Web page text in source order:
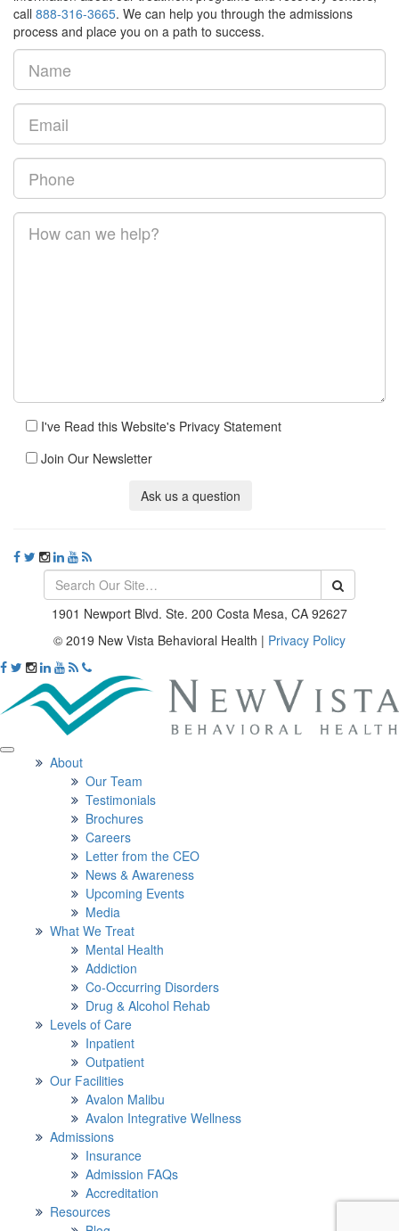
call 888-316-3665. We can help you through the admissions
process and place you on a path to success.
I've Read this Website's Privacy Statement
Join Our Newsletter
Ask us a question
1901 Newport Blvd. Ste. 200 Costa Mesa, CA 92627
© 2019 New Vista Behavioral Health | Privacy Policy
About
Our Team
Testimonials
Brochures
Careers
Letter from the CEO
News & Awareness
Upcoming Events
Media
What We Treat
Mental Health
Addiction
Co-Occurring Disorders
Drug & Alcohol Rehab
Levels of Care
Inpatient
Outpatient
Our Facilities
Avalon Malibu
Avalon Integrative Wellness
Admissions
Insurance
Admission FAQs
Accreditation
Resources